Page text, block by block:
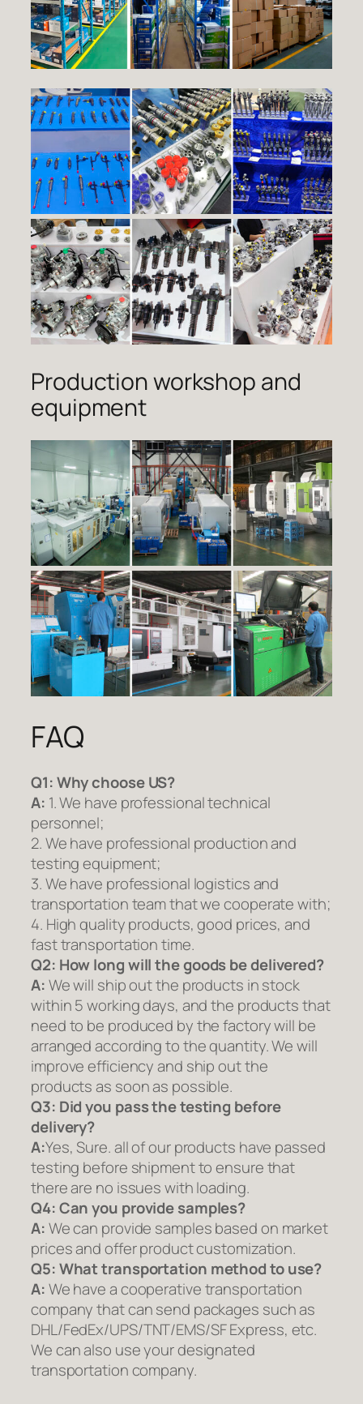
Production workshop and
equipment
FAQ
Q1:Why choose US?
A: 1. We have professional technical
personnel;
2. We have professional production and
testing equipment;
3. We have professional logistics and
transportation team that we cooperate with;
4. High quality products, good prices, and
fast transportation time.
Q2: How long will the goods be delivered?
A:We will ship out the products in stock
within 5 working days, and the products that
need to be produced by the factory will be
arranged according to the quantity. We will
improve efficiency and ship out the
products as soon as possible.
Q3: Did you pass the testing before
delivery?
A:Yes, Sure. all of our products have passed
testing before shipment to ensure that
there are no issues with loading.
Q4: Can you provide samples?
A:We can provide samples based on market
prices and offer product customization.
Q5:What transportation method to use?
A:We have a cooperative transportation
company that can send packages such as
DHL/FedEx/UPS/TNT/EMS/SF Express, etc.
We can also use your designated
transportation company.